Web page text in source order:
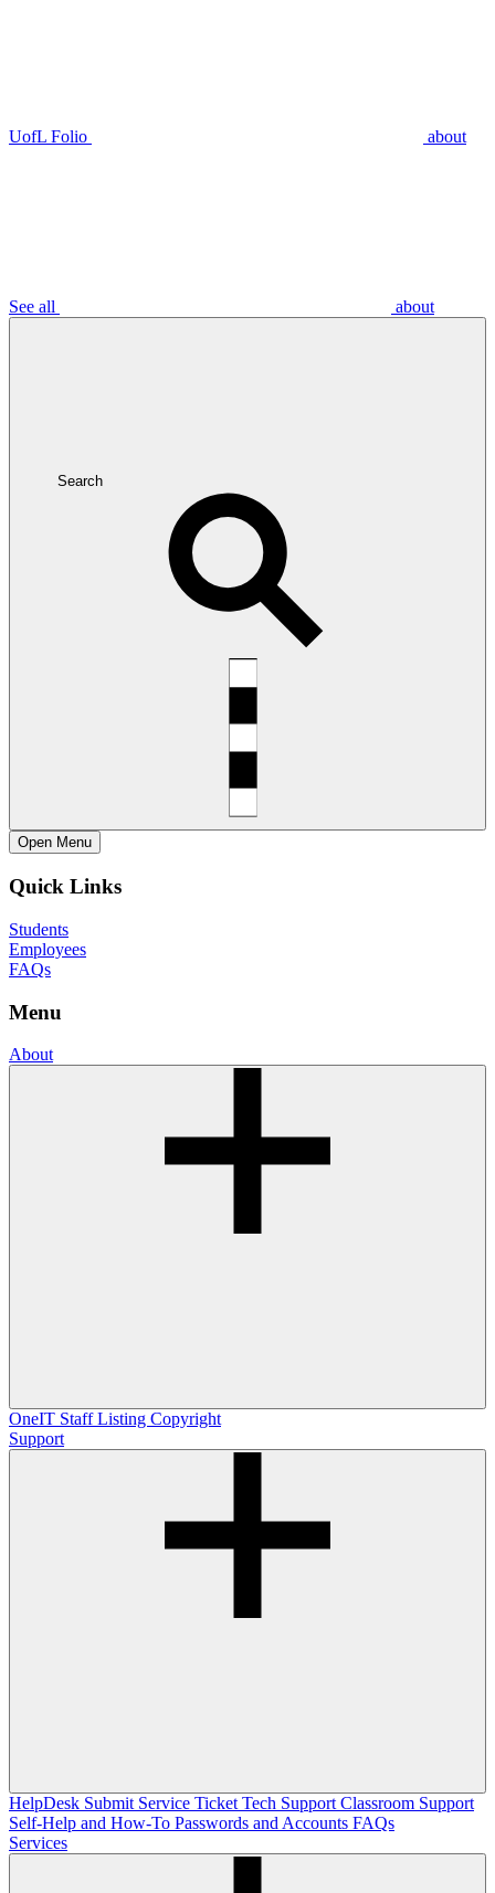
UofL Folio about
See all about
Search
Open Menu
Quick Links
Students
Employees
FAQs
Menu
About
OneIT Staff Listing Copyright
Support
HelpDesk Submit Service Ticket Tech Support Classroom Support
Self-Help and How-To Passwords and Accounts FAQs
Services